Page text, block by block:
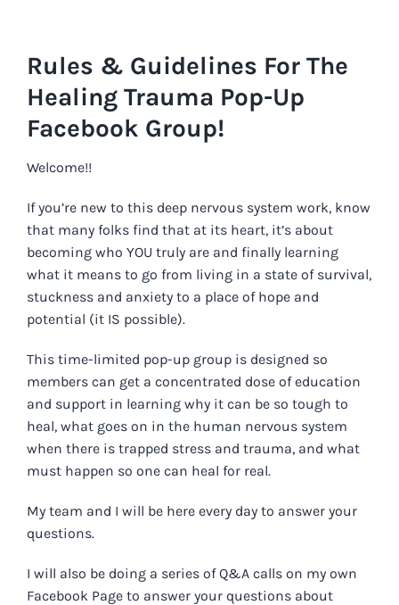
contentRules & Guidelines For The
Healing Trauma Pop-Up
Facebook Group!
Welcome!!
If you’re new to this deep nervous system work, know
that many folks find that at its heart, it’s about
becoming who YOU truly are and finally learning
what it means to go from living in a state of survival,
stuckness and anxiety to a place of hope and
potential (it IS possible).
This time-limited pop-up group is designed so
members can get a concentrated dose of education
and support in learning why it can be so tough to
heal, what goes on in the human nervous system
when there is trapped stress and trauma, and what
must happen so one can heal for real.
My team and I will be here every day to answer your
questions.
I will also be doing a series of Q&A calls on my own
Facebook Page to answer your questions about